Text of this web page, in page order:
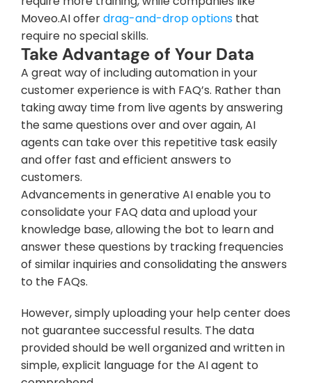
Moveo.AI offer drag-and-drop options that
require no special skills.
Take Advantage of Your Data
A great way of including automation in your
customer experience is with FAQ’s. Rather than
taking away time from live agents by answering
the same questions over and over again, AI
agents can take over this repetitive task easily
and offer fast and efficient answers to
customers.
Advancements in generative AI enable you to
consolidate your FAQ data and upload your
knowledge base, allowing the bot to learn and
answer these questions by tracking frequencies
of similar inquiries and consolidating the answers
to the FAQs.
However, simply uploading your help center does
not guarantee successful results. The data
provided should be well organized and written in
simple, explicit language for the AI agent to